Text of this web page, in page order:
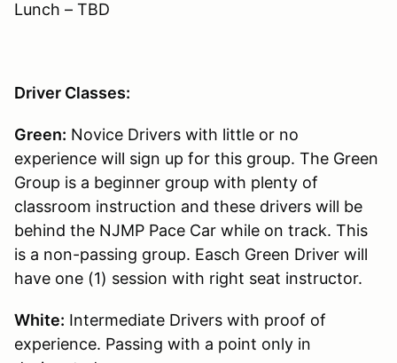
Lunch – TBD
Driver Classes:
Green: Novice Drivers with little or no
experience will sign up for this group. The Green
Group is a beginner group with plenty of
classroom instruction and these drivers will be
behind the NJMP Pace Car while on track. This
is a non-passing group. Easch Green Driver will
have one (1) session with right seat instructor.
White: Intermediate Drivers with proof of
experience. Passing with a point only in